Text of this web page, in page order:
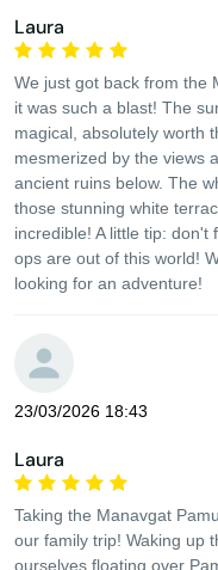
Laura
We just got back from the
it was such a blast! The
magical, absolutely worth
mesmerized by the views
ancient ruins below. The
those stunning white
incredible! A little tip:
ops are out of this world!
looking for an adventure!
23/03/2026 18:43
Laura
Taking the Manavgat
our family trip! Waking up
ourselves floating over